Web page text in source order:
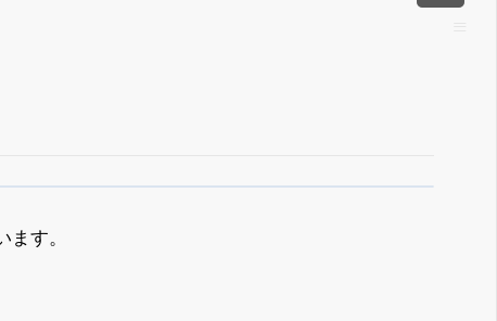
す。